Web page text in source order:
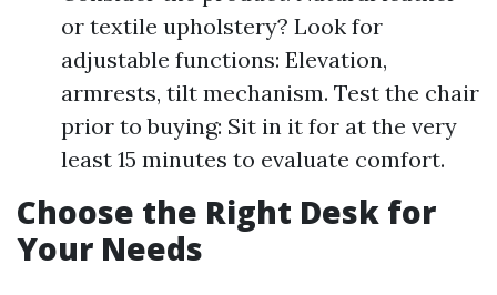
or textile upholstery? Look for
adjustable functions: Elevation,
armrests, tilt mechanism. Test the chair
prior to buying: Sit in it for at the very
least 15 minutes to evaluate comfort.
Choose the Right Desk for
Your Needs